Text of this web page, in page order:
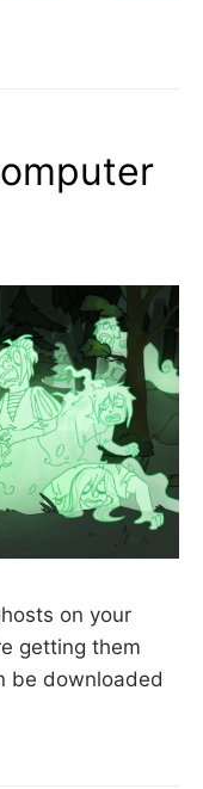
on your
getting them
be downloaded